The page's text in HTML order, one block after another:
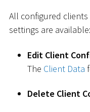
All configured
settings are available:
Edit Client
The Client Data
Delete Client